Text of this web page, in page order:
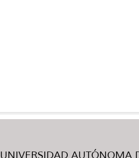
UNIVERSIDAD AUTÓNOMA